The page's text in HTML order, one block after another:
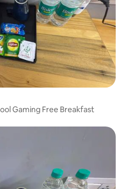
Gaming Free Breakfast